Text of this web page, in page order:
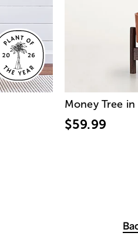
Money Tree
$59.99